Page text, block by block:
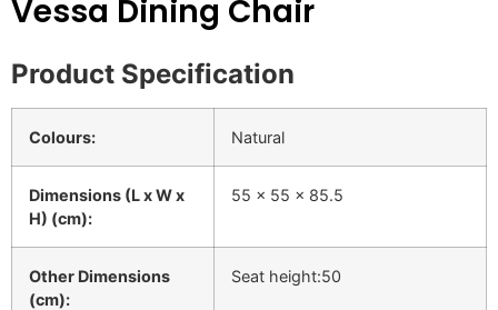
Vessa Dining Chair
Product Specification
Colours: Natural
Dimensions (L x W x
H) (cm):
55 x 55 x 85.5
Other Dimensions
(cm):
Seat height:50